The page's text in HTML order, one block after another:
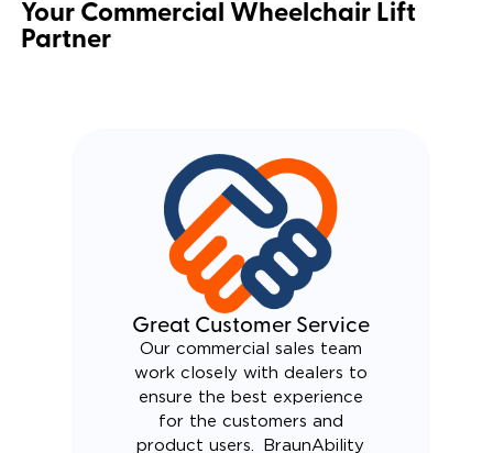
Your Commercial Wheelchair Lift
Partner
Great Customer Service
Our commercial sales team
work closely with dealers to
ensure the best experience
for the customers and
product users. BraunAbility